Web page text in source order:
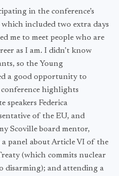
in the conference’s
which included two extra days
me to meet people who are
as I am. I didn’t know
so the Young
a good opportunity to
highlights
speakers Federica
of the EU, and
Scoville board mentor,
a panel about Article VI of the
(which commits nuclear
disarming); and attending a